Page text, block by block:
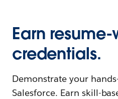
Earn
credentials.
Demonstrate your
Salesforce. Earn skill-